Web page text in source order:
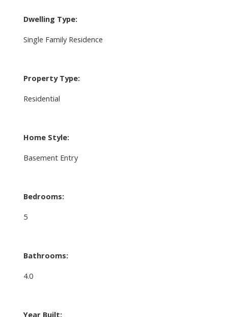
Dwelling Type:
Single Family Residence
Property Type:
Residential
Home Style:
Basement Entry
Bedrooms:
5
Bathrooms:
4.0
Year Built: